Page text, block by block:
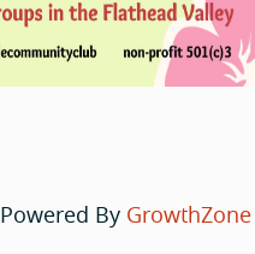
Powered By GrowthZone